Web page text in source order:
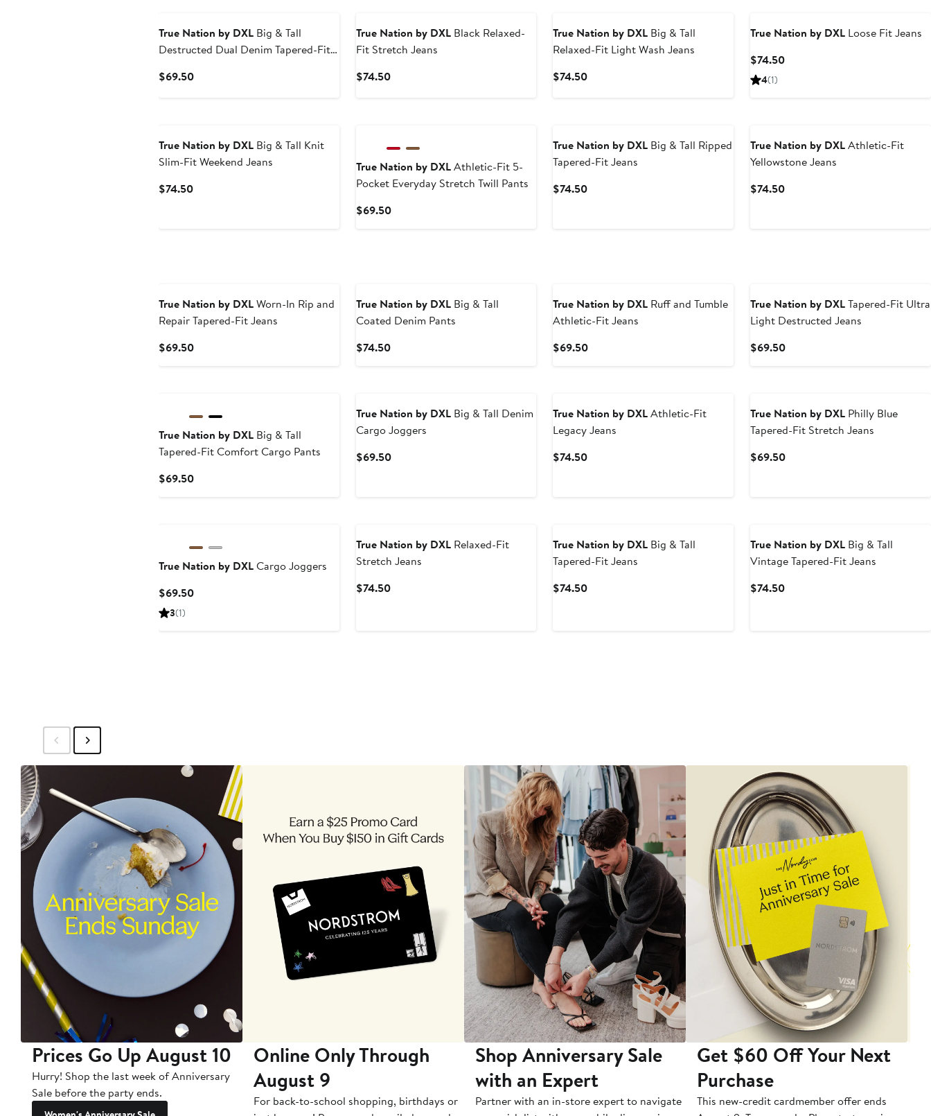
True Nation by DXLBig & Tall
Destructed Dual Denim Tapered-Fit
$69.50Current
True Nation by DXLBlack Relaxed-
Fit Stretch Jeans
$74.50Current
True Nation by DXL Big & Tall
Relaxed-Fit Light Wash Jeans
$74.50Current
True Nation by DXL Loose Fit Jeans
$74.50Current
4(1)
True Nation by DXLBig & Tall Knit
Slim-Fit Weekend Jeans
$74.50Current
True Nation by DXLAthletic-Fit 5-
Pocket Everyday Stretch Twill Pants
$69.50Current
True Nation by DXL Big & Tall Ripped
Tapered-Fit Jeans
$74.50Current
True Nation by DXLAthletic-Fit
Yellowstone Jeans
$74.50Current
True Nation by DXLWorn-In Rip and
Repair Tapered-Fit Jeans
$69.50Current
True Nation by DXLBig & Tall
Coated Denim Pants
$74.50Current
True Nation by DXL Ruff and Tumble
Athletic-Fit Jeans
$69.50Current
True Nation by DXLTapered-Fit Ultra
Light Destructed Jeans
$69.50Current
True Nation by DXLBig & Tall
Tapered-Fit Comfort Cargo Pants
$69.50Current
True Nation by DXLBig & Tall Denim
Cargo Joggers
$69.50Current
True Nation by DXLAthletic-Fit
Legacy Jeans
$74.50Current
True Nation by DXL Philly Blue
Tapered-Fit Stretch Jeans
$69.50Current
True Nation by DXLCargo Joggers
$69.50Current
3(1)
True Nation by DXLRelaxed-Fit
Stretch Jeans
$74.50Current
True Nation by DXL Big & Tall
Tapered-Fit Jeans
$74.50Current
True Nation by DXL Big & Tall
Vintage Tapered-Fit Jeans
$74.50Current
Prices Go Up August 10
Hurry! Shop the last week of Anniversary
Sale before the party ends.
Online Only Through
August 9
For back-to-school shopping, birthdays or
Shop Anniversary Sale
with an Expert
Partner with an in-store expert to navigate
Get $60 Off Your Next
Purchase
This new-credit cardmember offer ends